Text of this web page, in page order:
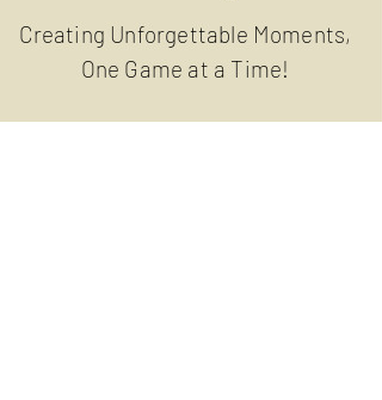
Creating Unforgettable Moments,
One Game at a Time!